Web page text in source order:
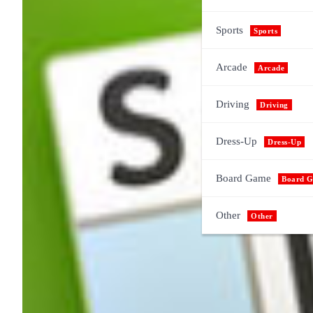
Sports Sports
Arcade Arcade
Driving Driving
Dress-Up Dress-Up
Board Game Board
Other Other